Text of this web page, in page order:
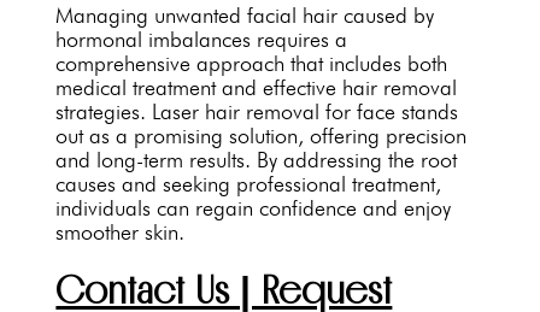
Managing unwanted facial hair caused by
hormonal imbalances requires a
comprehensive approach that includes both
medical treatment and effective hair removal
strategies. Laser hair removal for face stands
out as a promising solution, offering precision
and long-term results. By addressing the root
causes and seeking professional treatment,
individuals can regain confidence and enjoy
smoother skin.
Contact Us | Request